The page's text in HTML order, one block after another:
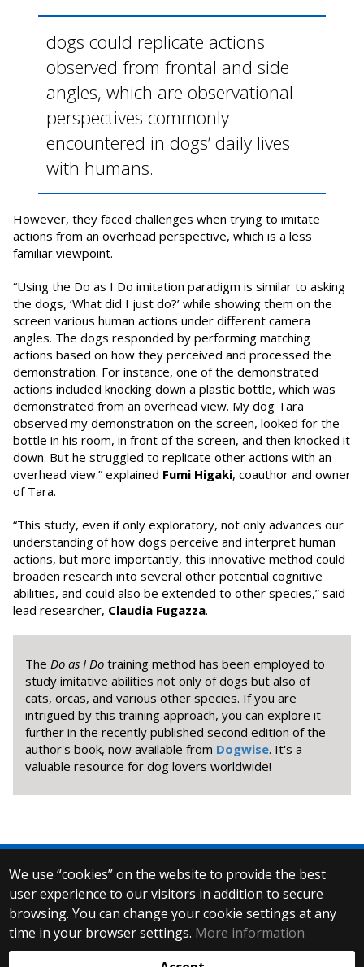
dogs could replicate actions
observed from frontal and side
angles, which are observational
perspectives commonly
encountered in dogs’ daily lives
with humans.
However, they faced challenges when trying to imitate
actions from an overhead perspective, which is a less
familiar viewpoint.
“Using the Do as I Do imitation paradigm is similar to asking
the dogs, ‘What did I just do?’ while showing them on the
screen various human actions under different camera
angles. The dogs responded by performing matching
actions based on how they perceived and processed the
demonstration. For instance, one of the demonstrated
actions included knocking down a plastic bottle, which was
demonstrated from an overhead view. My dog Tara
observed my demonstration on the screen, looked for the
bottle in his room, in front of the screen, and then knocked it
down. But he struggled to replicate other actions with an
overhead view.” explained Fumi Higaki, coauthor and owner
of Tara.
“This study, even if only exploratory, not only advances our
understanding of how dogs perceive and interpret human
actions, but more importantly, this innovative method could
broaden research into several other potential cognitive
abilities, and could also be extended to other species,” said
lead researcher, Claudia Fugazza.
The Do as I Do training method has been employed to
study imitative abilities not only of dogs but also of
cats, orcas, and various other species. If you are
intrigued by this training approach, you can explore it
further in the recently published second edition of the
author's book, now available from Dogwise. It's a
valuable resource for dog lovers worldwide!
We use “cookies” on the website to provide the best
user experience to our visitors in addition to secure
browsing. You can change your cookie settings at any
time in your browser settings. More information
© 2025 Eötvös Loránd University
All rights reserved.
H-1053 Budapest, Egyetem tér 1–3.
T: +36-1-411-6500
Web development: